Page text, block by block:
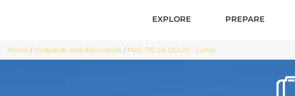
EXPLORE PREPARE
Home /Vineyards and discoveries / MAS DE LA DOUX - Lunas